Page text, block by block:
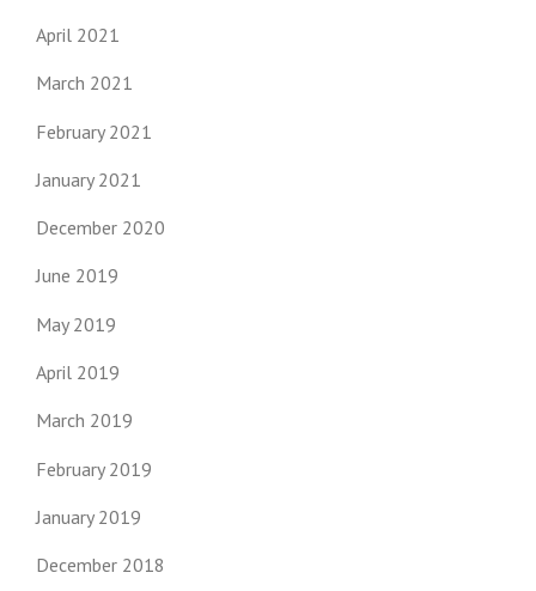
April 2021
March 2021
February 2021
January 2021
December 2020
June 2019
May 2019
April 2019
March 2019
February 2019
January 2019
December 2018